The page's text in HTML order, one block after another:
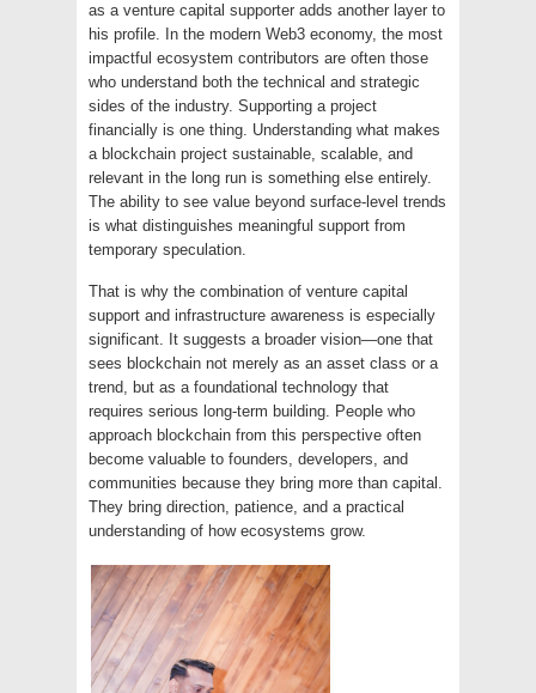
as a venture capital supporter adds another layer to
his profile. In the modern Web3 economy, the most
impactful ecosystem contributors are often those
who understand both the technical and strategic
sides of the industry. Supporting a project
financially is one thing. Understanding what makes
a blockchain project sustainable, scalable, and
relevant in the long run is something else entirely.
The ability to see value beyond surface-level trends
is what distinguishes meaningful support from
temporary speculation.
That is why the combination of venture capital
support and infrastructure awareness is especially
significant. It suggests a broader vision—one that
sees blockchain not merely as an asset class or a
trend, but as a foundational technology that
requires serious long-term building. People who
approach blockchain from this perspective often
become valuable to founders, developers, and
communities because they bring more than capital.
They bring direction, patience, and a practical
understanding of how ecosystems grow.